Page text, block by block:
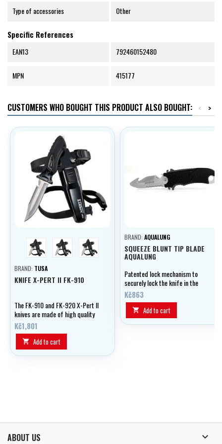
Type of accessories Other
Specific References
EAN13 792460152480
MPN 415177
CUSTOMERS WHO BOUGHT THIS PRODUCT ALSO BOUGHT: >
<
blue yellow black
BRAND: TUSA
KNIFE X-PERT II FK-910
The FK-910 and FK-920 X-Pert II
knives are made of high quality
and durable 420 stainless steel.
Kč1,801
 Add to cart
BRAND: AQUALUNG
SQUEEZE BLUNT TIP BLADE
AQUALUNG
Patented lock mechanism to
securely lock the knife in the
sheath and easy release when the
handle is squeezed.
Kč863
 Add to cart
ABOUT US 